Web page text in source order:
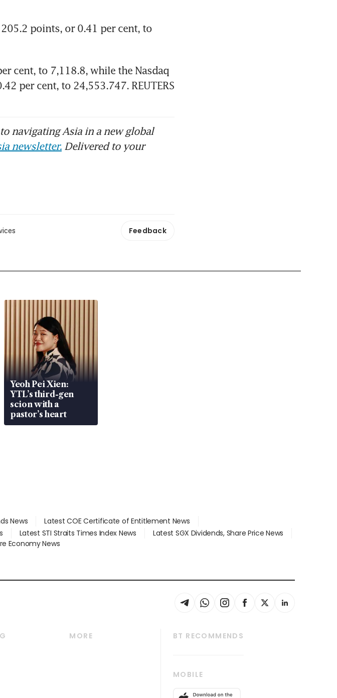
points, or 0.41 per cent, to
cent, to 7,118.8​, while the Nasdaq
per cent, to 24,553.747. REUTERS
navigating Asia in a new global
newsletter. Delivered to your
Feedback
Yeoh Pei Xien:
YTL’s third-gen
scion with a
pastor’s heart
News
Latest COE Certificate of Entitlement News
Latest STI Straits Times Index News
Latest SGX Dividends, Share Price News
Economy News
MORE
BT RECOMMENDS
MOBILE